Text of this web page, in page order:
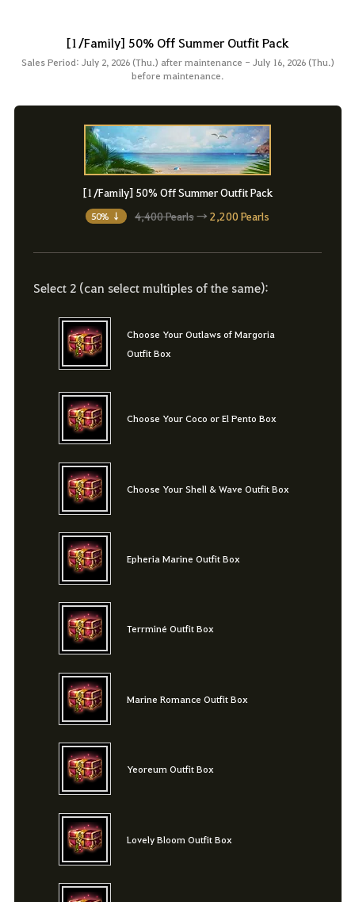
[1/Family] 50% Off Summer Outfit Pack
Sales Period: July 2, 2026 (Thu.) after maintenance - July 16, 2026 (Thu.)
before maintenance.
[1/Family] 50% Off Summer Outfit Pack
50% ↓ 4,400 Pearls→ 2,200 Pearls
Select 2 (can select multiples of the same):
Choose Your Outlaws of Margoria
Outfit Box
Choose Your Coco or El Pento Box
Choose Your Shell & Wave Outfit Box
Epheria Marine Outfit Box
Terrminé Outfit Box
Marine Romance Outfit Box
Yeoreum Outfit Box
Lovely Bloom Outfit Box